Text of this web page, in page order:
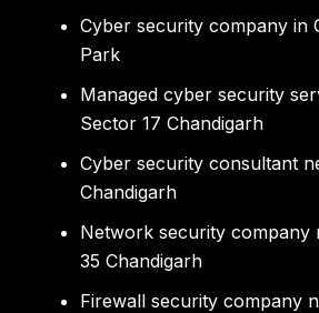
Cyber security company in
Park
Managed cyber security
Sector 17 Chandigarh
Cyber security consultant
Chandigarh
Network security company
35 Chandigarh
Firewall security company